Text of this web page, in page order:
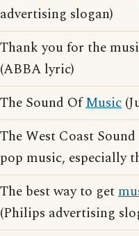
advertising slogan)
Thank you for the
(ABBA lyric)
The Sound OfMusic
The West Coast
pop music, especially
The best way to get
(Philips advertising